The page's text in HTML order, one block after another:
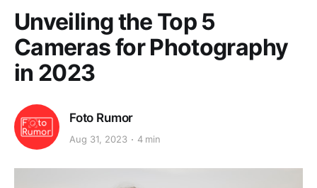
Unveiling the Top 5
Cameras for Photography
in 2023
Foto Rumor
Aug 31, 2023 4 min